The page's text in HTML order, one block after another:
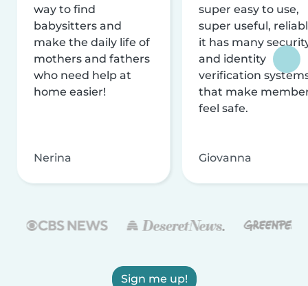
way to find
babysitters and
make the daily life of
mothers and fathers
who need help at
home easier!
Nerina
super easy to use,
super useful,
it has many
and identity
verification
that make
feel safe.
Giovanna
Sign me up!